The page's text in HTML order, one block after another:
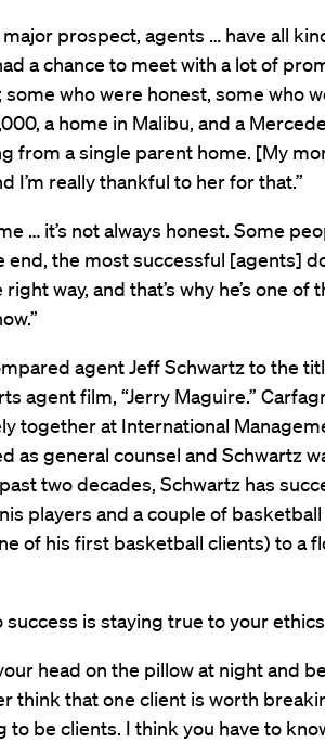
prospect, agents … have all
a chance to meet with a lot of
who were honest, some who
a home in Malibu, and a
from a single parent home. [My
I’m really thankful to her for that.”
… it’s not always honest. Some
the most successful [agents]
way, and that’s why he’s one of
agent Jeff Schwartz to the
agent film, “Jerry Maguire.”
together at International
as general counsel and Schwartz
two decades, Schwartz has
players and a couple of
of his first basketball clients) to a
is staying true to your
head on the pillow at night and
think that one client is worth
to be clients. I think you have to